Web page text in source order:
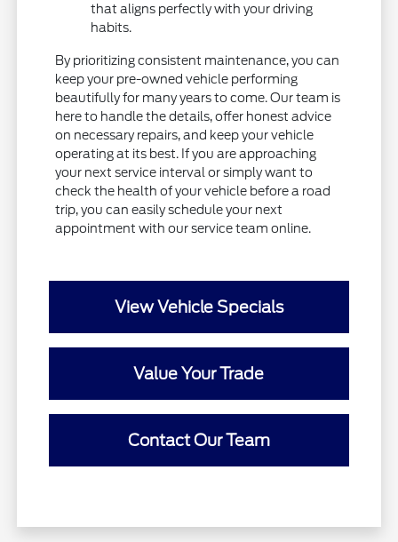
that aligns perfectly with your driving
habits.
By prioritizing consistent maintenance, you can
keep your pre-owned vehicle performing
beautifully for many years to come. Our team is
here to handle the details, offer honest advice
on necessary repairs, and keep your vehicle
operating at its best. If you are approaching
your next service interval or simply want to
check the health of your vehicle before a road
trip, you can easily schedule your next
appointment with our service team online.
View Vehicle Specials
Value Your Trade
Contact Our Team